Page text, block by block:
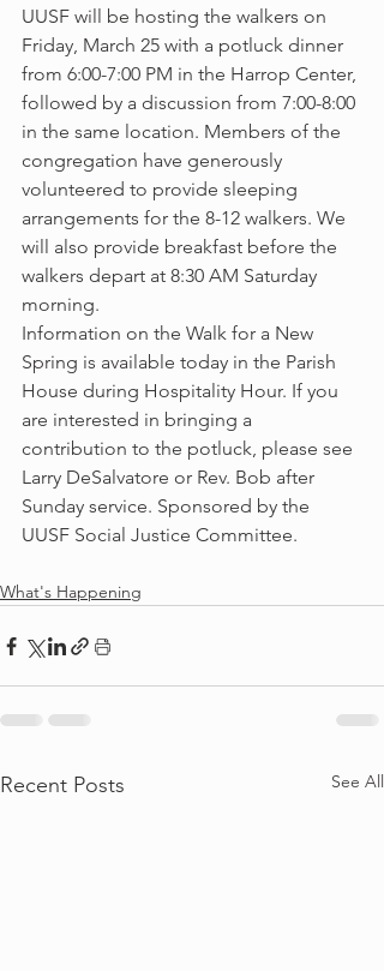
UUSF will be hosting the walkers on
Friday, March 25 with a potluck dinner
from 6:00-7:00 PM in the Harrop Center,
followed by a discussion from 7:00-8:00
in the same location. Members of the
congregation have generously
volunteered to provide sleeping
arrangements for the 8-12 walkers. We
will also provide breakfast before the
walkers depart at 8:30 AM Saturday
morning.
Information on the Walk for a New
Spring is available today in the Parish
House during Hospitality Hour. If you
are interested in bringing a
contribution to the potluck, please see
Larry DeSalvatore or Rev. Bob after
Sunday service. Sponsored by the
UUSF Social Justice Committee.
What's Happening
Recent Posts See All